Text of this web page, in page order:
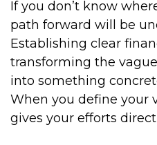
If you don’t know
path forward will be
Establishing clear
transforming the
into something
When you define your
gives your efforts